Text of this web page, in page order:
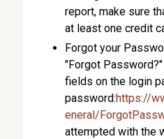
report, make sure
at least one credit
Forgot your
"Forgot
fields on the login
password:https://
eneral/
attempted with the